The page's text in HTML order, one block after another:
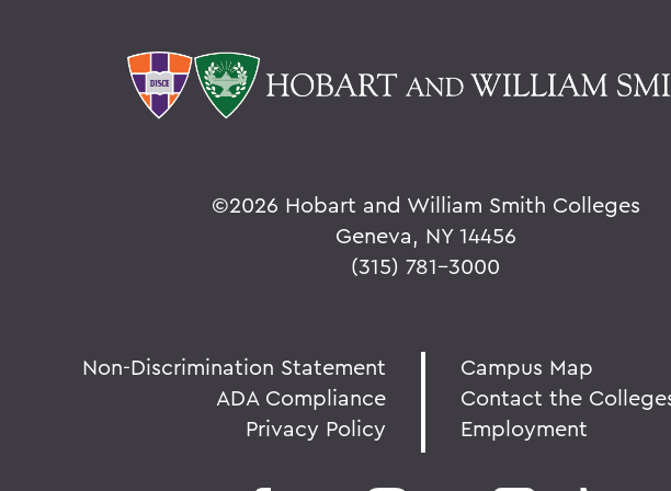
©2026 Hobart and William Smith Colleges
Geneva, NY 14456
(315) 781-3000
Non-Discrimination Statement
ADA Compliance
Privacy Policy
Campus Map
Contact the
Employment